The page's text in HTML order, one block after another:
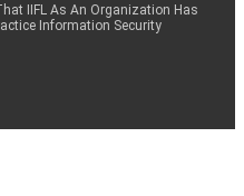
IIFL As An Organization Has
Information Security